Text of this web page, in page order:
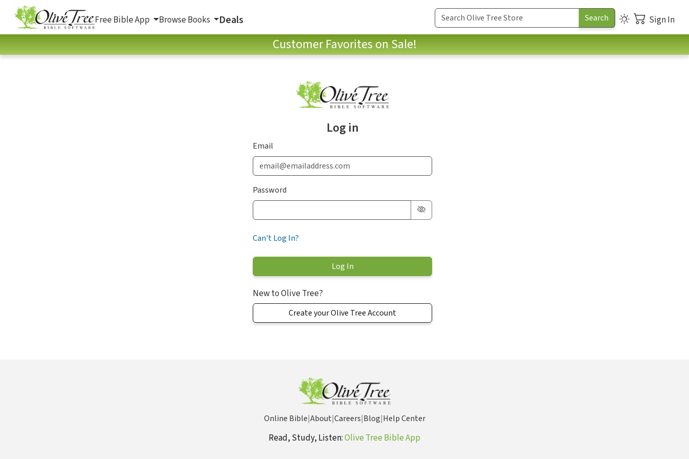
Free Bible App Browse Books Deals Sign In
Customer Favorites on Sale!
Log in
Email
Password
Can't Log In?
New to Olive Tree?
Create your Olive Tree Account
Online Bible|About|Careers|Blog|Help Center
Read, Study, Listen:Olive Tree Bible App